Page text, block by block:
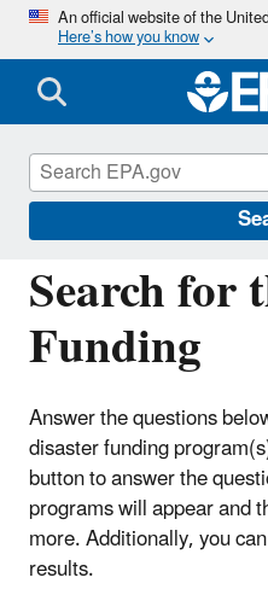
An official website of the
Here’s how you know
Search for
Funding
Answer the questions
disaster funding
button to answer the
programs will appear and
more. Additionally, you
results.
Fed FUNDS for
Utilities